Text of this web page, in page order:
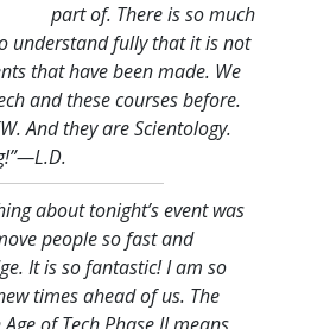
part of. There is so much
understand fully that it is not
that have been made. We
and these courses before.
And they are Scientology.
”—L.D.
about tonight’s event was
people so fast and
It is so fantastic! I am so
times ahead of us. The
of Tech Phase II means